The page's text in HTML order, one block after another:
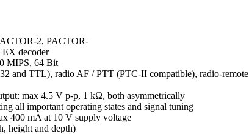
2, PACTOR-
decoder
MIPS, 64 Bit
and TTL), radio AF / PTT (PTC-II compatible), radio-remote
max 4.5 V p-p, 1 kΩ, both asymmetrically
all important operating states and signal tuning
400 mA at 10 V supply voltage
height and depth)